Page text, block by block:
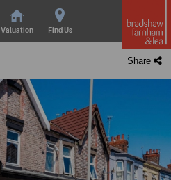
Valuation Find Us
Share